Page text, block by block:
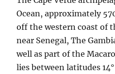
Ocean, approximately
off the western coast of
near Senegal, The
well as part of the
lies between latitudes